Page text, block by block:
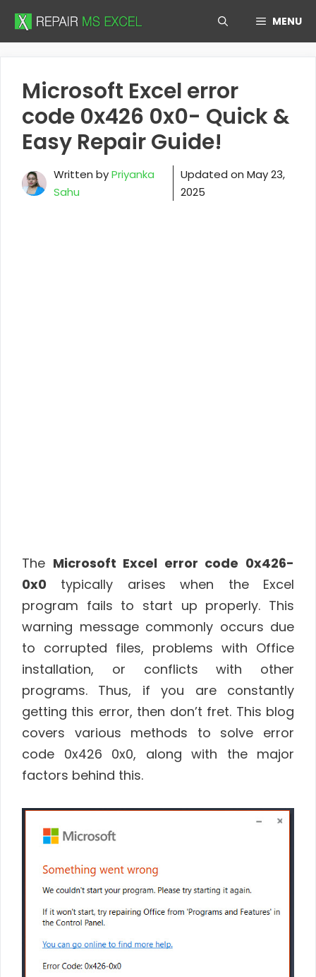
Skip
MENU
Microsoft Excel error
code 0x426 0x0- Quick &
Easy Repair Guide!
Written byPriyanka
Sahu
Updated on May 23,
2025
The Microsoft Excel error code 0x426-
0x0 typically arises when the Excel
program fails to start up properly. This
warning message commonly occurs due
to corrupted files, problems with Office
installation, or conflicts with other
programs. Thus, if you are constantly
getting this error, then don’t fret. This blog
covers various methods to solve error
code 0x426 0x0, along with the major
factors behind this.